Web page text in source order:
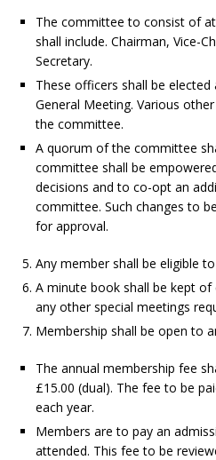
The committee to consist of
shall include. Chairman, Vice-
Secretary.
These officers shall be elected
General Meeting. Various
the committee.
A quorum of the committee
committee shall be
decisions and to co-opt an
committee. Such changes to
for approval.
Any member shall be eligible
A minute book shall be kept
any other special meetings
Membership shall be open to
The annual membership fee
£15.00 (dual). The fee to be
each year.
Members are to pay an
attended. This fee to be